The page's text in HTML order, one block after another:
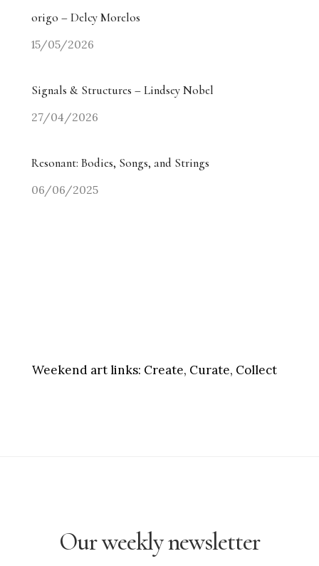
origo – Delcy Morelos
15/05/2026
Signals & Structures – Lindsey Nobel
27/04/2026
Resonant: Bodies, Songs, and Strings
06/06/2025
Weekend art links: Create, Curate, Collect
Our weekly newsletter